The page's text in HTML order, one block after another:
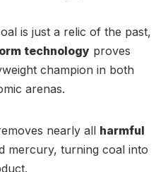
is just a relic of the past,
technology proves
champion in both
arenas.
nearly all harmful
mercury, turning coal into